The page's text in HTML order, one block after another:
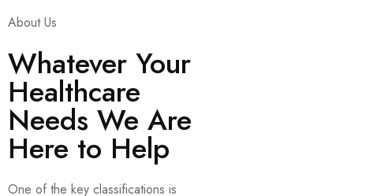
About Us
Whatever Your
Healthcare
Needs We Are
Here to Help
One of the key classifications is